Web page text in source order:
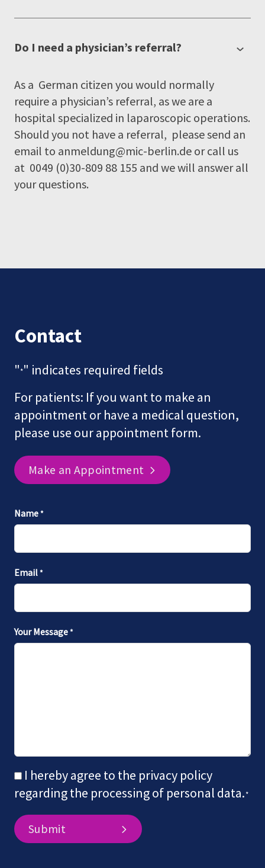
Do I need a physician’s referral?
As a German citizen you would normally
require a physician’s referral, as we are a
hospital specialized in laparoscopic operations.
Should you not have a referral, please send an
email to anmeldung@mic-berlin.de or call us
at 0049 (0)30-809 88 155 and we will answer all
your questions.
Contact
"*" indicates required fields
For patients: If you want to make an
appointment or have a medical question,
please use our appointment form.
Make an Appointment
Name*
Email*
Your Message*
CONSENT*
I hereby agree to the privacy policy
regarding the processing of personal data.*
Submit